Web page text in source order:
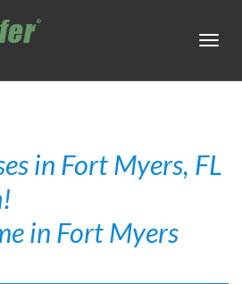
in Fort Myers, FL
in Fort Myers